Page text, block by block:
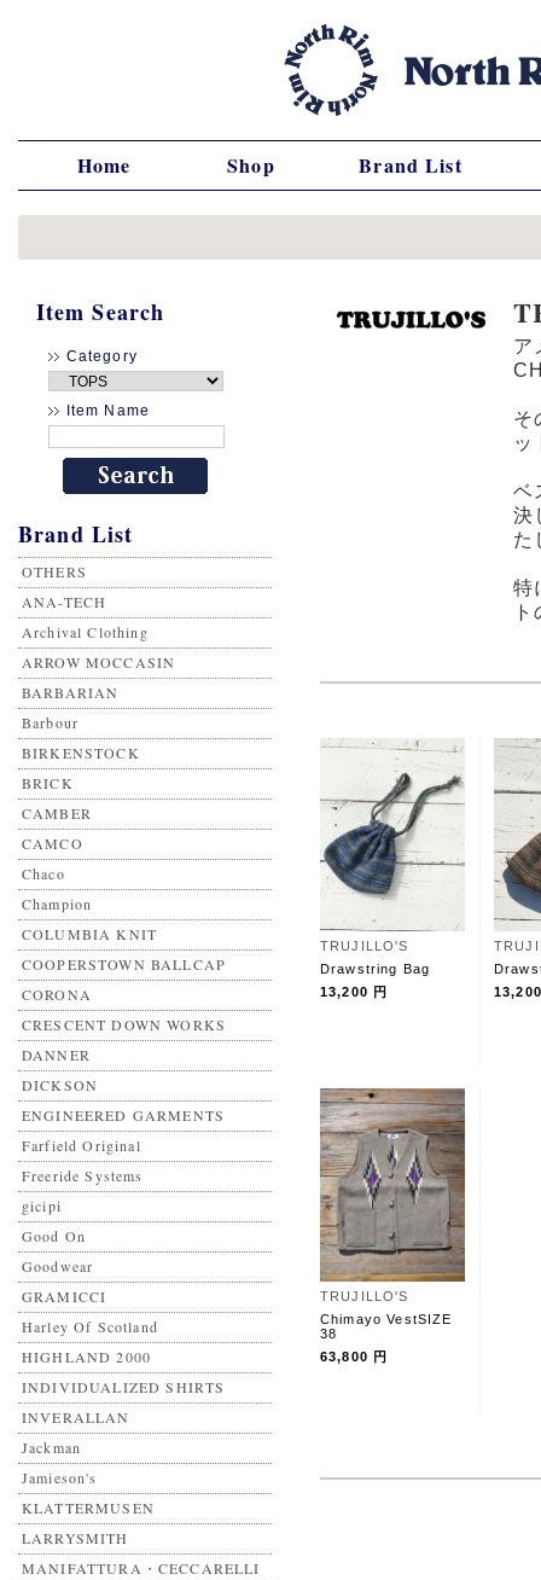
Home Shop Brand List
Item Search
Category
Item Name
Brand List
OTHERS
ANA-TECH
Archival Clothing
ARROW MOCCASIN
BARBARIAN
Barbour
BIRKENSTOCK
BRICK
CAMBER
CAMCO
Chaco
Champion
COLUMBIA KNIT
COOPERSTOWN BALLCAP
CORONA
CRESCENT DOWN WORKS
DANNER
DICKSON
ENGINEERED GARMENTS
Farfield Original
Freeride Systems
gicipi
Good On
Goodwear
GRAMICCI
Harley Of Scotland
HIGHLAND 2000
INDIVIDUALIZED SHIRTS
INVERALLAN
Jackman
Jamieson's
KLATTERMUSEN
LARRYSMITH
MANIFATTURA・CECCARELLI
ア
そ
ッ
ベ
決
た
特
TRUJILLO'S
Drawstring Bag
13,200 円
TRUJILLO'S
Chimayo VestSIZE
38
63,800 円